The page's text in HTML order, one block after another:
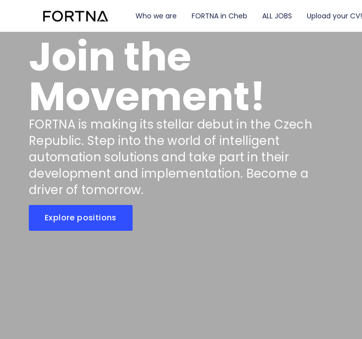
Who we are FORTNA in Cheb ALL JOBS Upload your CV!
Join the
Movement!
FORTNA is making its stellar debut in the Czech
Republic. Step into the world of intelligent
automation solutions and take part in their
development and implementation. Become a
driver of tomorrow.
Explore positions